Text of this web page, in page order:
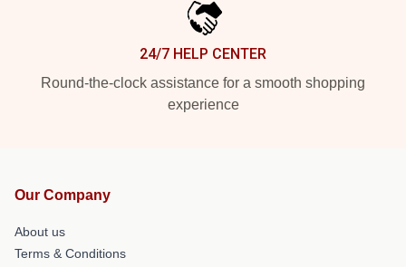
24/7 HELP CENTER
Round-the-clock assistance for a smooth shopping
experience
Our Company
About us
Terms & Conditions